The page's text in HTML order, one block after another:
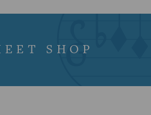
SHOP